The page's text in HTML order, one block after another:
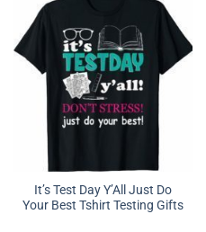
It’s Test Day Y’All Just Do
Your Best Tshirt Testing Gifts